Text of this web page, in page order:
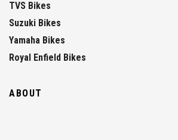
TVS Bikes
Suzuki Bikes
Yamaha Bikes
Royal Enfield Bikes
ABOUT